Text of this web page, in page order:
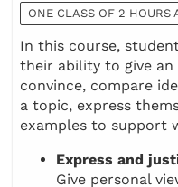
ONE CLASS OF 2 HOURS
In this course,
their ability to give
convince, compare
a topic, express
examples to support
Express and
Give personal